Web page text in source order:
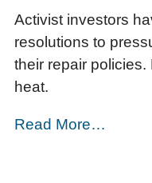
Activist investors
resolutions to
their repair policies.
heat.
Read More…